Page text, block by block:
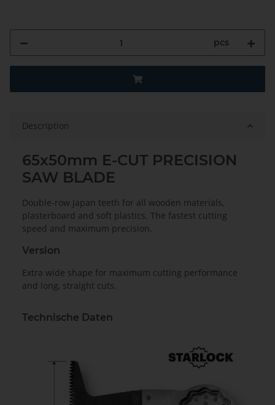
pcs
Description
65x50mm E-CUT PRECISION
SAW BLADE
Double-row Japan teeth for all wooden materials,
plasterboard and soft plastics. The fastest cutting
speed and maximum precision.
Version
Extra wide shape for maximum cutting performance
and long, straight cuts.
Technische Daten